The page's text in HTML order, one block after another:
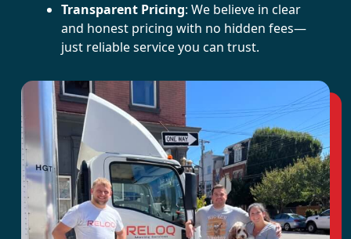
Transparent Pricing: We believe in clear
and honest pricing with no hidden fees—
just reliable service you can trust.